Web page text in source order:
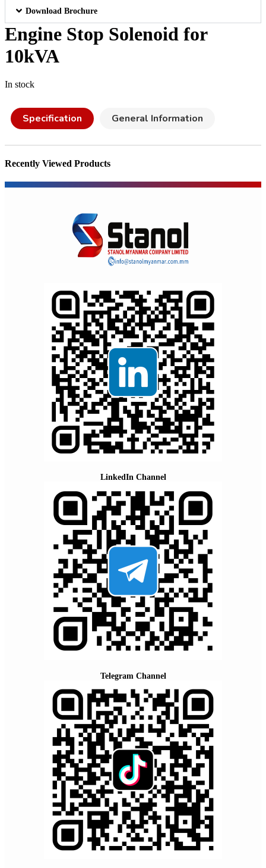
Download Brochure
Engine Stop Solenoid for
10kVA
In stock
Specification General Information
Recently Viewed Products
LinkedIn Channel
Telegram Channel